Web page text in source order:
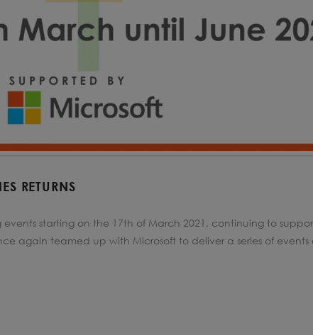
RETURNS
starting on the 17th of March 2021, continuing to
again teamed up with Microsoft to deliver a series of